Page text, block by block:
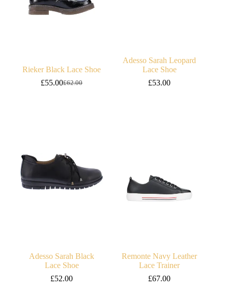
Rieker Black Lace Shoe
£62.00
Original
£55.00Current
Adesso Sarah Leopard
Lace Shoe
£53.00
Adesso Sarah Black
Lace Shoe
£52.00
Remonte Navy Leather
Lace Trainer
£67.00